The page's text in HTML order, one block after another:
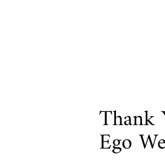
Thank
Ego